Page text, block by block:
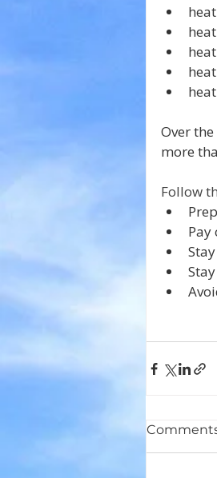
Over
more
Follow
Pay